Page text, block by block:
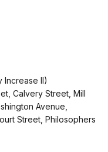
Increase II)
Calvery Street, Mill
Avenue,
Street, Philosophers